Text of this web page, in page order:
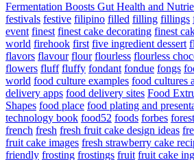
Fermentation Boosts Gut Health and
festivals festive filipino filled filling fillings
event finest finest cake decorating finest
world firehook first five ingredient dessert
flavors flavour flour flourless flourless
flowers fluff fluffy fondant fondue fongs
world food culture examples food cultures
delivery apps food delivery sites Food
Shapes food place food plating and
technology book food52 foods forbes forest
french fresh fresh fruit cake design ideas
fruit cake images fresh strawberry cake
friendly frosting frostings fruit fruit cake